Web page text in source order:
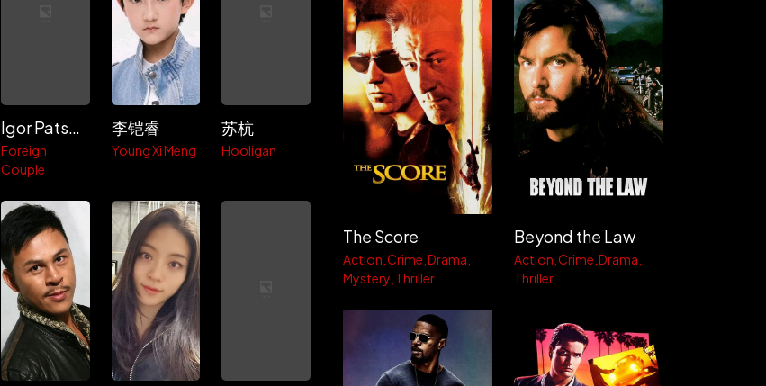
Igor Patsevich
Foreign
Couple
李铠睿
Young Xi Meng
苏杭
Hooligan
The Score
Action Crime Drama
Mystery Thriller
Beyond the Law
Action Crime Drama
Thriller